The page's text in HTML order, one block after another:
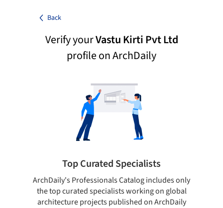
Back
Verify yourVastu Kirti Pvt Ltd
profile on ArchDaily
Top Curated Specialists
ArchDaily's Professionals Catalog includes only
the top curated specialists working on global
architecture projects published on ArchDaily